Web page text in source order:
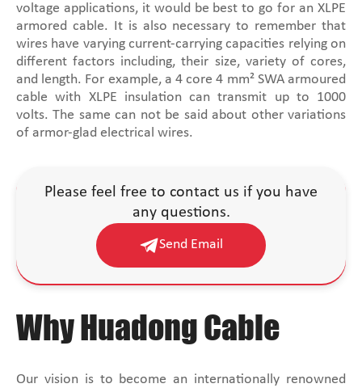
voltage applications, it would be best to go for an XLPE
armored cable. It is also necessary to remember that
wires have varying current-carrying capacities relying on
different factors including, their size, variety of cores,
and length. For example, a 4 core 4 mm² SWA armoured
cable with XLPE insulation can transmit up to 1000
volts. The same can not be said about other variations
of armor-glad electrical wires.
Please feel free to contact us if you have
any questions.
Send Email
Why Huadong Cable
Our vision is to become an internationally renowned